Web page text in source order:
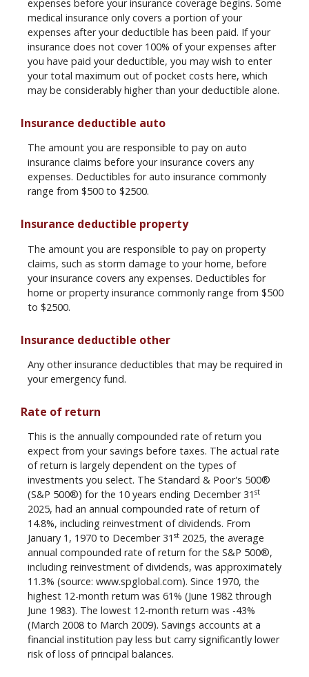
expenses before your insurance coverage begins. Some
medical insurance only covers a portion of your
expenses after your deductible has been paid. If your
insurance does not cover 100% of your expenses after
you have paid your deductible, you may wish to enter
your total maximum out of pocket costs here, which
may be considerably higher than your deductible alone.
Insurance deductible auto
The amount you are responsible to pay on auto
insurance claims before your insurance covers any
expenses. Deductibles for auto insurance commonly
range from $500 to $2500.
Insurance deductible property
The amount you are responsible to pay on property
claims, such as storm damage to your home, before
your insurance covers any expenses. Deductibles for
home or property insurance commonly range from $500
to $2500.
Insurance deductible other
Any other insurance deductibles that may be required in
your emergency fund.
Rate of return
This is the annually compounded rate of return you
expect from your savings before taxes. The actual rate
of return is largely dependent on the types of
investments you select. The Standard & Poor's 500®
(S&P 500®) for the 10 years ending December 31 st
2025, had an annual compounded rate of return of
14.8%, including reinvestment of dividends. From
January 1, 1970 to December 31 st 2025, the average
annual compounded rate of return for the S&P 500®,
including reinvestment of dividends, was approximately
11.3% (source: www.spglobal.com). Since 1970, the
highest 12-month return was 61% (June 1982 through
June 1983). The lowest 12-month return was -43%
(March 2008 to March 2009). Savings accounts at a
financial institution pay less but carry significantly lower
risk of loss of principal balances.